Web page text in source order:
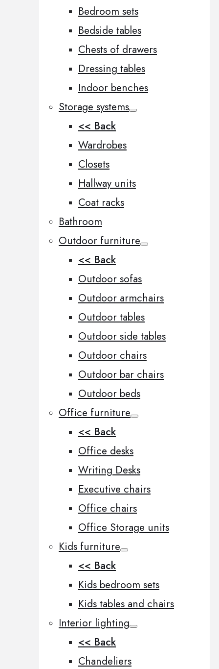
Bedroom sets
Bedside tables
Chests of drawers
Dressing tables
Indoor benches
Storage systems
<< Back
Wardrobes
Closets
Hallway units
Coat racks
Bathroom
Outdoor furniture
<< Back
Outdoor sofas
Outdoor armchairs
Outdoor tables
Outdoor side tables
Outdoor chairs
Outdoor bar chairs
Outdoor beds
Office furniture
<< Back
Office desks
Writing Desks
Executive chairs
Office chairs
Office Storage units
Kids furniture
<< Back
Kids bedroom sets
Kids tables and chairs
Interior lighting
<< Back
Chandeliers